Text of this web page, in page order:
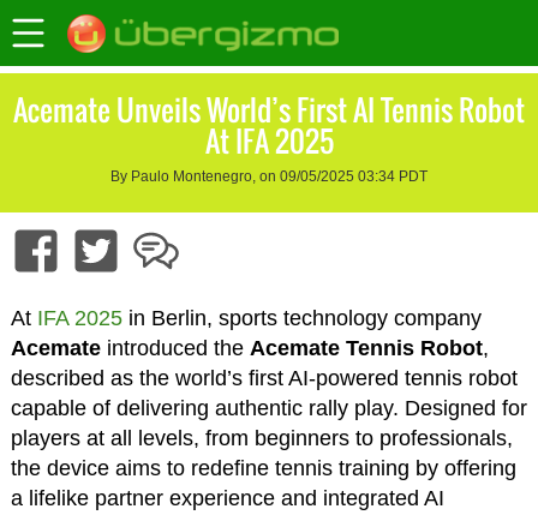
Acemate Unveils World’s First AI Tennis Robot
At IFA 2025
By Paulo Montenegro, on 09/05/2025 03:34 PDT
AtIFA 2025in Berlin, sports technology company
Acemateintroduced the Acemate Tennis Robot,
described as the world’s first AI-powered tennis robot
capable of delivering authentic rally play. Designed for
players at all levels, from beginners to professionals,
the device aims to redefine tennis training by offering
a lifelike partner experience and integrated AI